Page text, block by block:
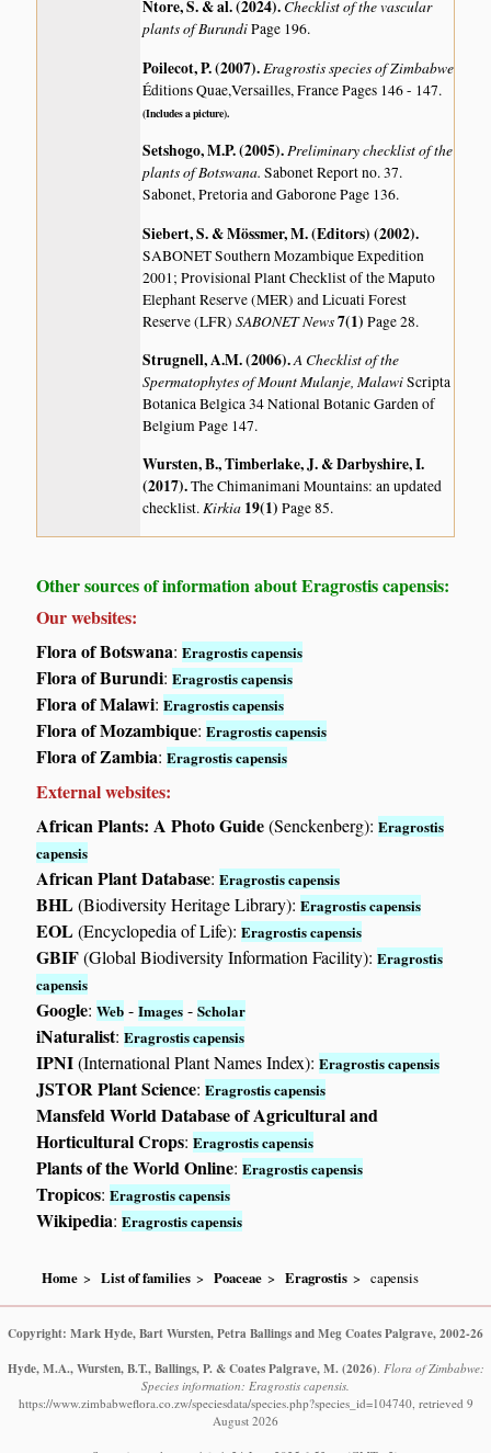
Ntore, S. & al. (2024). Checklist of the vascular
plants of BurundiPage 196.
Poilecot, P. (2007).Eragrostis species of Zimbabwe
Éditions Quae,Versailles, France Pages 146 - 147.
(Includes a picture).
Setshogo, M.P. (2005).Preliminary checklist of the
plants of Botswana.Sabonet Report no. 37.
Sabonet, Pretoria and Gaborone Page 136.
Siebert, S. & Mössmer, M. (Editors) (2002).
SABONET Southern Mozambique Expedition
2001; Provisional Plant Checklist of the Maputo
Elephant Reserve (MER) and Licuati Forest
Reserve (LFR)SABONET News7(1)Page 28.
Strugnell, A.M. (2006).A Checklist of the
Spermatophytes of Mount Mulanje, MalawiScripta
Botanica Belgica 34 National Botanic Garden of
Belgium Page 147.
Wursten, B., Timberlake, J. & Darbyshire, I.
(2017).The Chimanimani Mountains: an updated
checklist.Kirkia 19(1)Page 85.
Other sources of information about Eragrostis capensis:
Our websites:
Flora of Botswana:Eragrostis capensis
Flora of Burundi:Eragrostis capensis
Flora of Malawi:Eragrostis capensis
Flora of Mozambique:Eragrostis capensis
Flora of Zambia:Eragrostis capensis
External websites:
African Plants: A Photo Guide(Senckenberg):Eragrostis
capensis
African Plant Database:Eragrostis capensis
BHL(Biodiversity Heritage Library):Eragrostis capensis
EOL(Encyclopedia of Life):Eragrostis capensis
GBIF(Global Biodiversity Information Facility):Eragrostis
capensis
Google:Web -Images -Scholar
iNaturalist:Eragrostis capensis
IPNI(International Plant Names Index):Eragrostis capensis
JSTOR Plant Science:Eragrostis capensis
Mansfeld World Database of Agricultural and
Horticultural Crops:Eragrostis capensis
Plants of the World Online:Eragrostis capensis
Tropicos:Eragrostis capensis
Wikipedia:Eragrostis capensis
Home List of families Poaceae Eragrostis capensis
Copyright: Mark Hyde, Bart Wursten, Petra Ballings and Meg Coates Palgrave, 2002-26
Hyde, M.A., Wursten, B.T., Ballings, P. & Coates Palgrave, M. (2026) Flora of Zimbabwe:
Species information: Eragrostis capensis.
https://www.zimbabweflora.co.zw/speciesdata/species.php?species_id=104740, retrieved 9
August 2026